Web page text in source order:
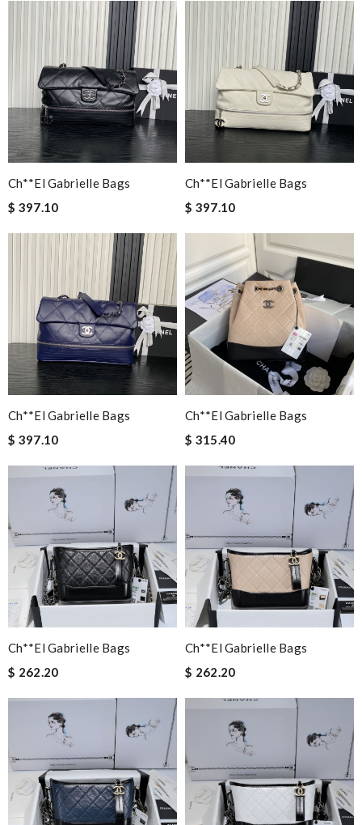
Ch**el Gabrielle Bags
$ 397.10
Ch**el Gabrielle Bags
$ 397.10
Ch**el Gabrielle Bags
$ 397.10
Ch**el Gabrielle Bags
$ 315.40
Ch**el Gabrielle Bags
$ 262.20
Ch**el Gabrielle Bags
$ 262.20